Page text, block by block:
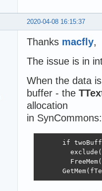
2020-04-08 16:15:37
Thanks macfly,
The issue is in
When the data
buffer - the
allocation
in SynCommons:
if